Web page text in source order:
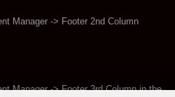
Manager -> Footer 2nd Column
Manager -> Footer 3rd Column in the